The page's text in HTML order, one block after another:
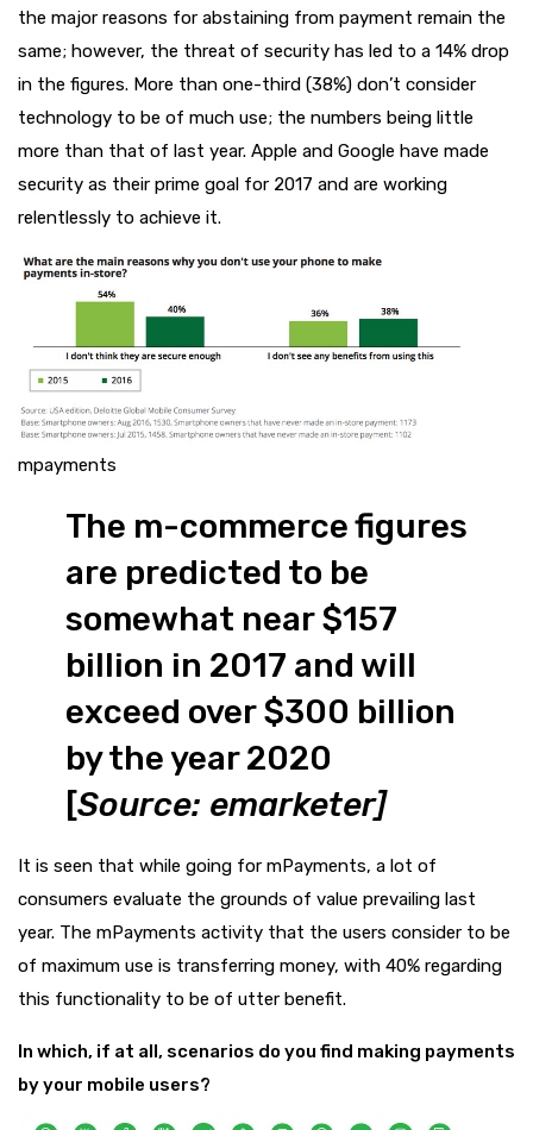
the major reasons for abstaining from payment remain the
same; however, the threat of security has led to a 14% drop
in the figures. More than one-third (38%) don’t consider
technology to be of much use; the numbers being little
more than that of last year. Apple and Google have made
security as their prime goal for 2017 and are working
relentlessly to achieve it.
mpayments
The m-commerce figures
are predicted to be
somewhat near $157
billion in 2017 and will
exceed over $300 billion
by the year 2020
[Source: emarketer]
It is seen that while going for mPayments, a lot of
consumers evaluate the grounds of value prevailing last
year. The mPayments activity that the users consider to be
of maximum use is transferring money, with 40% regarding
this functionality to be of utter benefit.
In which, if at all, scenarios do you find making payments
by your mobile users?